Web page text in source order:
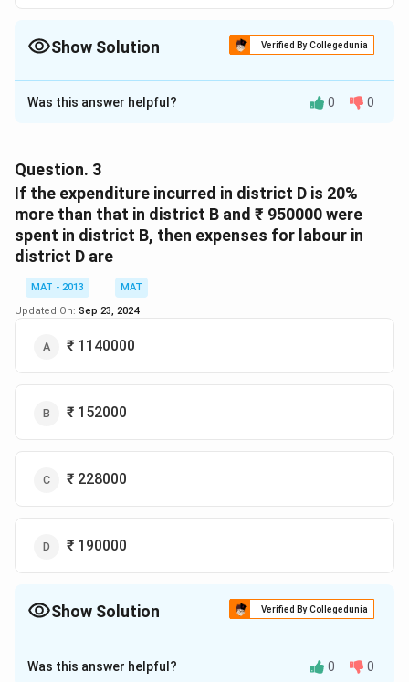
Show Solution Verified By Collegedunia
The Correct Option isC
Solution and Explanation
E = 1.75
Total expenses for F =
1.88\times5580
F = 1.88×5580
= 10490.4
Total expenses for E =
E = 1.75×5580
= 9765
Difference
10490.4–
9765
10490.4–9765
= 725.4 lakh
Was this answer helpful? 0 0
Question. 3
If the expenditure incurred in district D is 20%
more than that in district B and ₹ 950000 were
spent in district B, then expenses for labour in
district D are
MAT - 2013
MAT
Updated On: Sep 23, 2024
₹ 1140000
₹ 152000
₹ 228000
₹ 190000
Show Solution Verified By Collegedunia
The Correct Option isC
Solution and Explanation
Was this answer helpful? 0 0